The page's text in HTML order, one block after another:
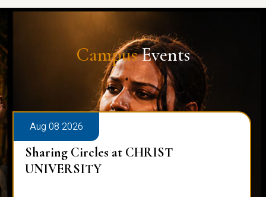
CampusEvents
Aug 08 2026
Sharing Circles at CHRIST
UNIVERSITY